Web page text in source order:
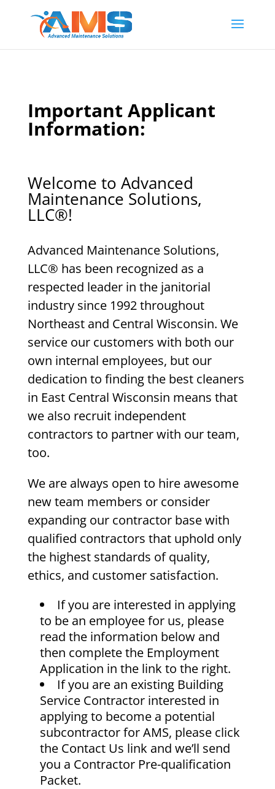
Important Applicant
Information:
Welcome to Advanced
Maintenance Solutions,
LLC®!
Advanced Maintenance Solutions,
LLC® has been recognized as a
respected leader in the janitorial
industry since 1992 throughout
Northeast and Central Wisconsin. We
service our customers with both our
own internal employees, but our
dedication to finding the best cleaners
in East Central Wisconsin means that
we also recruit independent
contractors to partner with our team,
too.
We are always open to hire awesome
new team members or consider
expanding our contractor base with
qualified contractors that uphold only
the highest standards of quality,
ethics, and customer satisfaction.
If you are interested in applying
to be an employee for us, please
read the information below and
then complete the Employment
Application in the link to the right.
If you are an existing Building
Service Contractor interested in
applying to become a potential
subcontractor for AMS, please click
the Contact Us link and we’ll send
you a Contractor Pre-qualification
Packet.